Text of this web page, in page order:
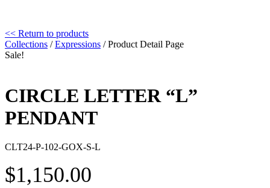
<< Return to products
Collections /Expressions / Product Detail Page
Sale!
CIRCLE LETTER “L”
PENDANT
CLT24-P-102-GOX-S-L
$1,150.00